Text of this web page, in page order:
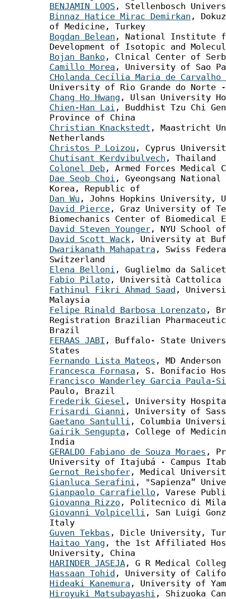
BENJAMIN LOOS , Stellenbosch
Binnaz Hatice Mirac Demirkan ,
of Medicine, Turkey
Bogdan Belean , National Institute
Development of Isotopic and
Bojan Banko , Clnical Center of
Camillo Morea , University of Sao
CHolanda Cecília Maria de Carvalho
University of Rio Grande do Norte -
Chang Ho Hwang , Ulsan University
Chien-Han Lai , Buddhist Tzu Chi
Province of China
Christian Knackstedt , Maastricht
Netherlands
Christos P Loizou , Cyprus
Chutisant Kerdvibulvech , Thailand
Colonel Deb , Armed Forces Medical
Dae Seob Choi , Gyeongsang
Korea, Republic of
Dan Wu , Johns Hopkins University,
David Pierce , Graz University of
Biomechanics Center of Biomedical
David Steven Younger , NYU School
David Scott Wack , University at
Dwarikanath Mahapatra , Swiss
Switzerland
Elena Belloni , Guglielmo da
Fabio Pilato , Università
Fathinul Fikri Ahmad Saad ,
Malaysia
Felipe Rinald Barbosa Lorenzato ,
Registration Brazilian
Brazil
FERAAS JABI , Buffalo- State
States
Fernando Lista Mateos , MD
Francesca Fornasa , S. Bonifacio
Francisco Wanderley Garcia Paula-
Paulo, Brazil
Frederik Giesel , University
Frisardi Gianni , University of
Gaetano Santulli , Columbia
Gairik Sengupta , College of
India
GERALDO Fabiano de Souza Moraes ,
University of Itajubá - Campus
Gernot Reishofer , Medical
Gianluca Serafini , "Sapienza”
Gianpaolo Carrafiello , Varese
Giovanna Rizzo , Politecnico di
Giovanni Volpicelli , San Luigi
Italy
Guven Tekbas , Dicle University,
Haitao Yang , the 1st Affiliated
University, China
HARINDER JASEJA , G R Medical
Hassaan Tohid , University of
Hideaki Kanemura , University of
Hiroyuki Matsubayashi , Shizuoka